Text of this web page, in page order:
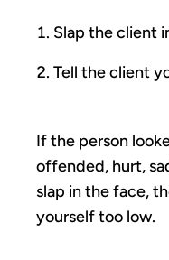
Slap the client
Tell the client
If the person
offended, hurt,
slap in the face,
yourself too low.